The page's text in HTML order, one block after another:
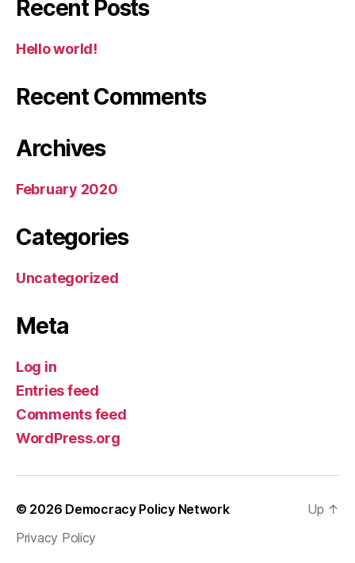
Recent Posts
Hello world!
Recent Comments
Archives
February 2020
Categories
Uncategorized
Meta
Log in
Entries feed
Comments feed
WordPress.org
© 2026 Democracy Policy Network
Privacy Policy
Up ↑